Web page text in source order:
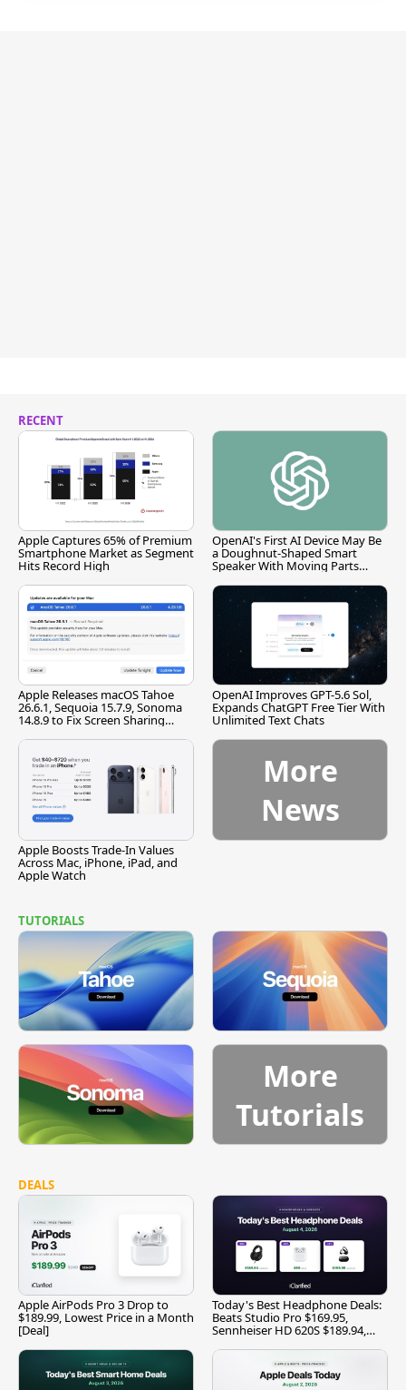
RECENT
Apple Captures 65% of Premium
Smartphone Market as Segment
Hits Record High
OpenAI's First AI Device May Be
a Doughnut-Shaped Smart
Speaker With Moving Parts
Apple Releases macOS Tahoe
26.6.1, Sequoia 15.7.9, Sonoma
14.8.9 to Fix Screen Sharing
OpenAI Improves GPT-5.6 Sol,
Expands ChatGPT Free Tier With
Unlimited Text Chats
Apple Boosts Trade-In Values
Across Mac, iPhone, iPad, and
Apple Watch
More
News
TUTORIALS
More
Tutorials
DEALS
Apple AirPods Pro 3 Drop to
$189.99, Lowest Price in a Month
[Deal]
Today's Best Headphone Deals:
Beats Studio Pro $169.95,
Sennheiser HD 620S $189.94,